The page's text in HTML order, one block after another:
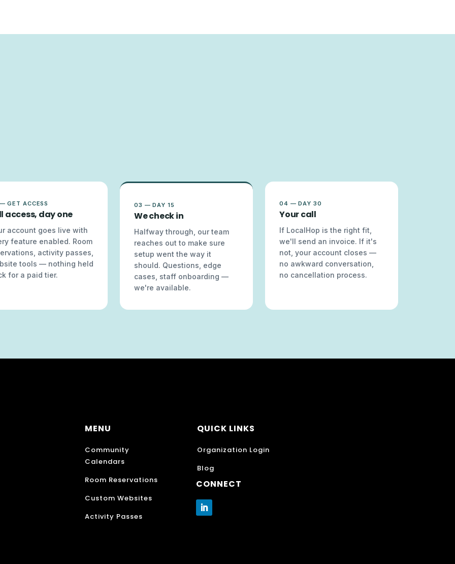
GET ACCESS
access, day one
account goes live with
feature enabled. Room
activity passes,
tools — nothing held
for a paid tier.
03 — DAY 15
We check in
Halfway through, our team
reaches out to make sure
setup went the way it
should. Questions, edge
cases, staff onboarding —
we're available.
04 — DAY 30
Your call
If LocalHop is the right fit,
we'll send an invoice. If it's
not, your account closes —
no awkward conversation,
no cancellation process.
MENU
Community
Calendars
Room Reservations
Custom Websites
Activity Passes
QUICK LINKS
Organization Login
Blog
CONNECT